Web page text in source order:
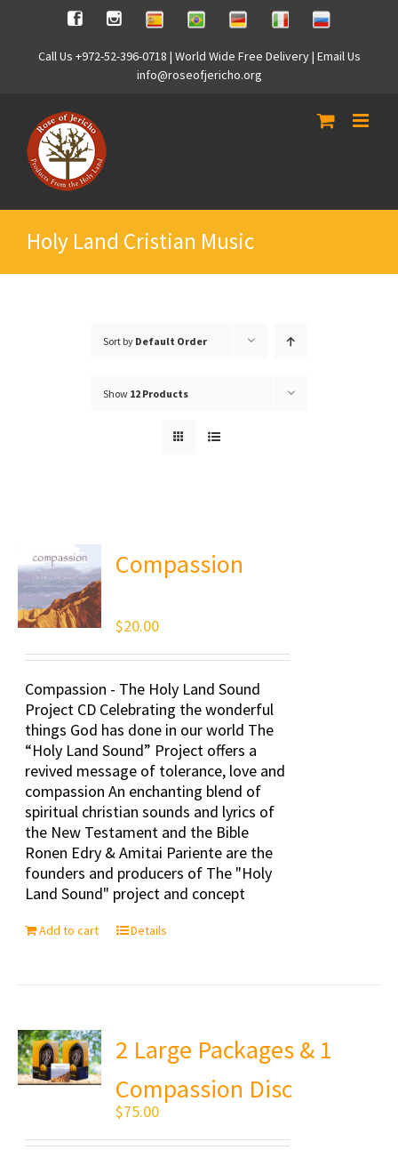
content
FacebookInstagramSpanishBrasilianGermanItalian Russian
Call Us +972-52-396-0718 | World Wide Free Delivery | Email Us
info@roseofjericho.org
Holy Land Cristian Music
Sort by Default Order
Show 12 Products
Compassion
$20.00
Compassion - The Holy Land Sound
Project CD Celebrating the wonderful
things God has done in our world The
“Holy Land Sound” Project offers a
revived message of tolerance, love and
compassion An enchanting blend of
spiritual christian sounds and lyrics of
the New Testament and the Bible
Ronen Edry & Amitai Pariente are the
founders and producers of The "Holy
Land Sound" project and concept
Add to cart Details
2 Large Packages & 1
Compassion Disc
$75.00